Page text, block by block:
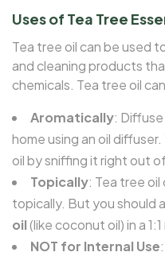
Uses of Tea Tree
Tea tree oil can be used
and cleaning products
chemicals. Tea tree oil
Aromatically:
home using an oil
oil by sniffing it right out
Topically: Tea tree
topically. But you should
oil(like coconut oil) in a
NOT for Internal Use